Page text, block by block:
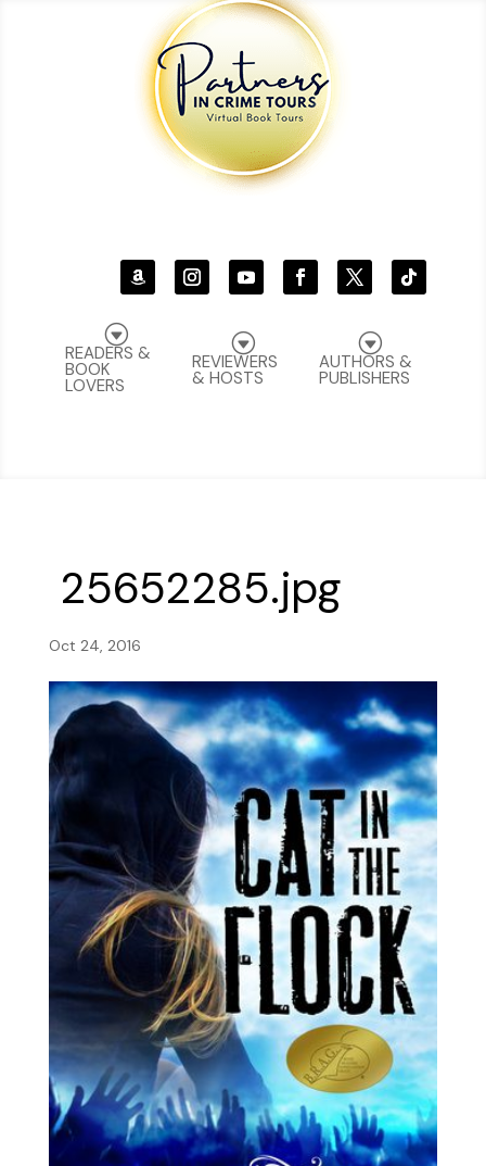
G
AUTHORS &
PUBLISHERS
G
REVIEWERS
& HOSTS
G
READERS &
BOOK
LOVERS
25652285.jpg
Oct 24, 2016